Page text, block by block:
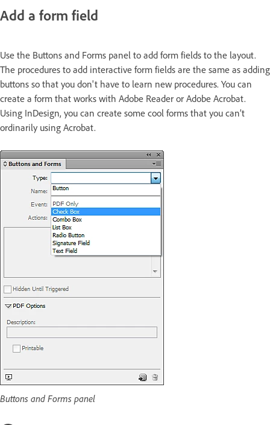
Add a form field
Use the Buttons and Forms panel to add form fields to the layout.
The procedures to add interactive form fields are the same as adding
buttons so that you don't have to learn new procedures. You can
create a form that works with Adobe Reader or Adobe Acrobat.
Using InDesign, you can create some cool forms that you can’t
ordinarily using Acrobat.
Buttons and Forms panel